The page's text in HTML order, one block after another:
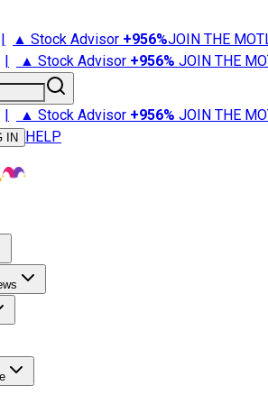
| ▲ Stock Advisor +956%JOIN THE
| ▲ Stock Advisor +956% JOIN THE
| ▲ Stock Advisor +956% JOIN THE
IN HELP
Advisor
Stock Market News
Retirement 101